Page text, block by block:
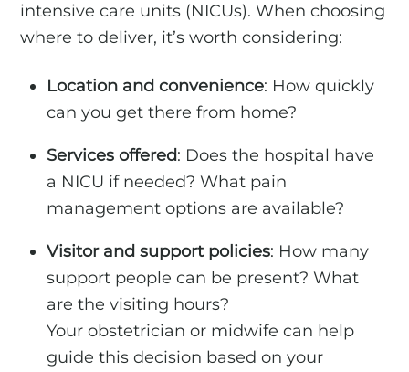
intensive care units (NICUs). When choosing
where to deliver, it’s worth considering:
Location and convenience: How quickly
can you get there from home?
Services offered: Does the hospital have
a NICU if needed? What pain
management options are available?
Visitor and support policies: How many
support people can be present? What
are the visiting hours?
Your obstetrician or midwife can help
guide this decision based on your